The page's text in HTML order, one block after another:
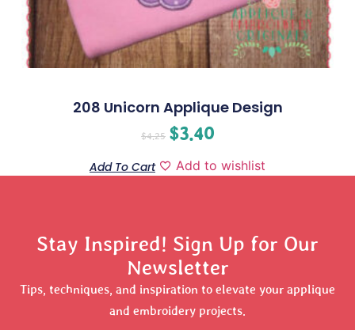
208 Unicorn Applique Design
$4.25 $3.40
Add To Cart Add to wishlist
Stay Inspired! Sign Up for Our
Newsletter
Tips, techniques, and inspiration to elevate your applique
and embroidery projects.